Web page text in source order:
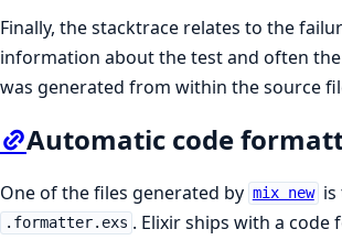
Finally, the stacktrace relates to the
information about the test and often
was generated from within the source
Automatic code
One of the files generated by mix new is
.formatter.exs . Elixir ships with a